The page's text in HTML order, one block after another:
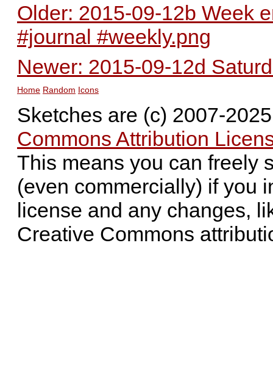
Older: 2015-09-12b Week
#journal #weekly.png
Newer: 2015-09-12d
Home Random Icons
Sketches are (c) 2007-
Commons Attribution
This means you can freely
(even commercially) if you
license and any changes,
Creative Commons